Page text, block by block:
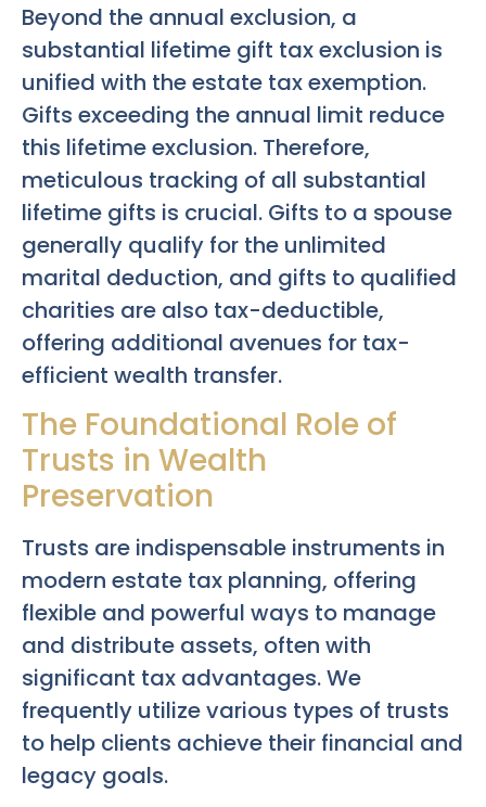
Beyond the annual exclusion, a
substantial lifetime gift tax exclusion is
unified with the estate tax exemption.
Gifts exceeding the annual limit reduce
this lifetime exclusion. Therefore,
meticulous tracking of all substantial
lifetime gifts is crucial. Gifts to a spouse
generally qualify for the unlimited
marital deduction, and gifts to qualified
charities are also tax-deductible,
offering additional avenues for tax-
efficient wealth transfer.
The Foundational Role of
Trusts in Wealth
Preservation
Trusts are indispensable instruments in
modern estate tax planning, offering
flexible and powerful ways to manage
and distribute assets, often with
significant tax advantages. We
frequently utilize various types of trusts
to help clients achieve their financial and
legacy goals.